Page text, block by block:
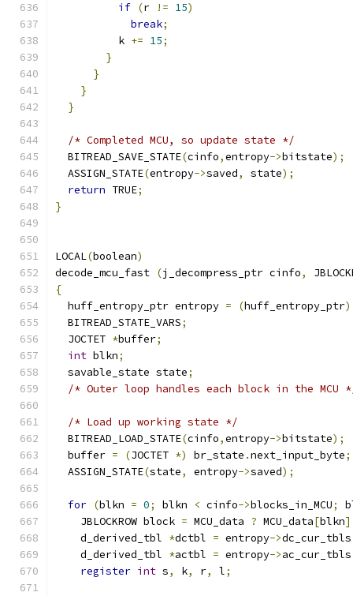
if (r != 15)
break;
          k
+= 15;
}
}
}
}
/* Completed MCU, so update state */
  BITREAD_SAVE_STATE
(cinfo,entropy->bitstate);
  ASSIGN_STATE
(entropy->saved, state);
return TRUE;
}
LOCAL(boolean)
decode_mcu_fast (j_decompress_ptr cinfo,
{
  huff_entropy_ptr entropy
= (huff_entropy_ptr)
  BITREAD_STATE_VARS
;
  JOCTET
*buffer;
int blkn;
  savable_state state
;
/* Outer loop handles each block in the MCU
/* Load up working state */
  BITREAD_LOAD_STATE
(cinfo,entropy->bitstate);
  buffer
= (JOCTET *) br_state .next_input_byte;
  ASSIGN_STATE
(state, entropy->saved);
for (blkn = 0; blkn < cinfo->blocks_in_MCU;
    JBLOCKROW block
= MCU_data ? MCU_data[blkn]
    d_derived_tbl
*dctbl = entropy->dc_cur_tbls
    d_derived_tbl
*actbl = entropy->ac_cur_tbls
register int s, k, r, l;